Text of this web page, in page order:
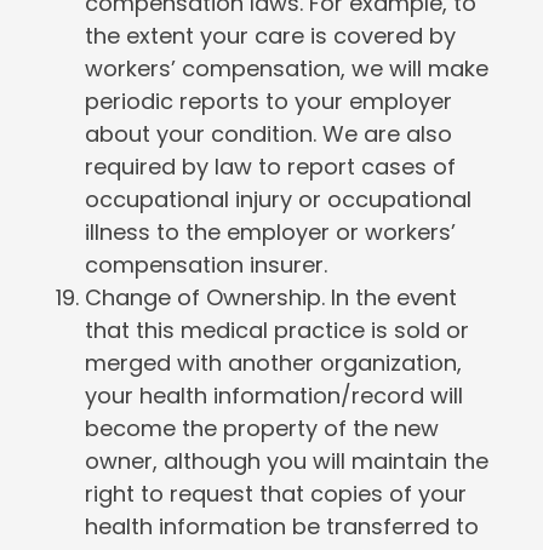
the extent your care is covered by
workers’ compensation, we will make
periodic reports to your employer
about your condition. We are also
required by law to report cases of
occupational injury or occupational
illness to the employer or workers’
compensation insurer.
Change of Ownership. In the event
that this medical practice is sold or
merged with another organization,
your health information/record will
become the property of the new
owner, although you will maintain the
right to request that copies of your
health information be transferred to